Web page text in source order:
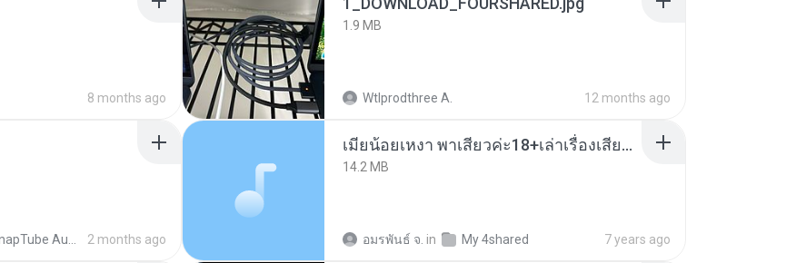
8 months ago
1.9 MB
Wtlprodthree A. 12 months ago
2 months ago
เมียน้อยเหงา พาเสียวค่ะ18+เล่าเรื่องเสียว.mp3
14.2 MB
อมรพันธ์ จ. in My 4shared 7 years ago